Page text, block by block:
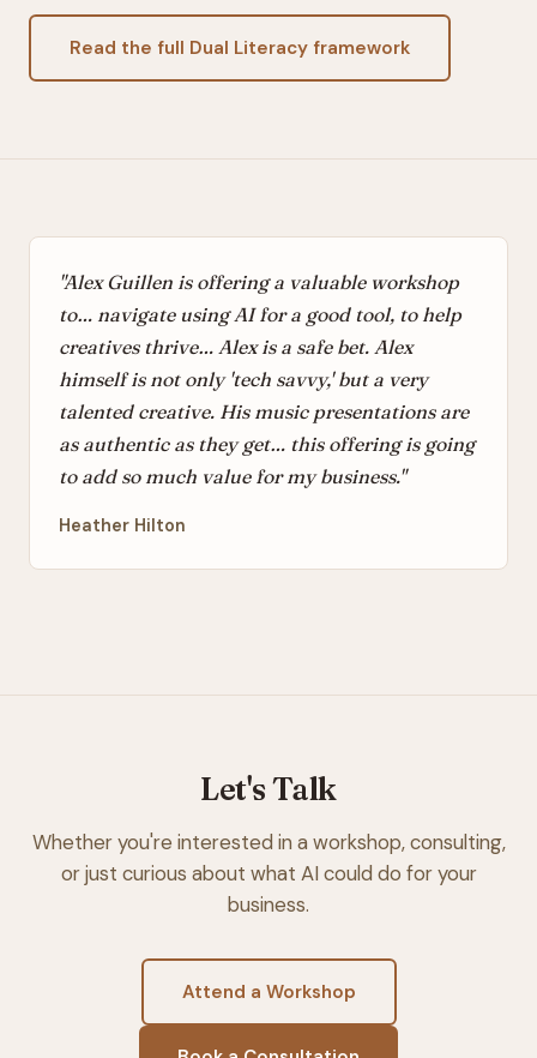
Read the full Dual Literacy framework
"Alex Guillen is offering a valuable workshop
to… navigate using AI for a good tool, to help
creatives thrive… Alex is a safe bet. Alex
himself is not only 'tech savvy,' but a very
talented creative. His music presentations are
as authentic as they get… this offering is going
to add so much value for my business."
Heather Hilton
Let's Talk
Whether you're interested in a workshop, consulting,
or just curious about what AI could do for your
business.
Attend a Workshop